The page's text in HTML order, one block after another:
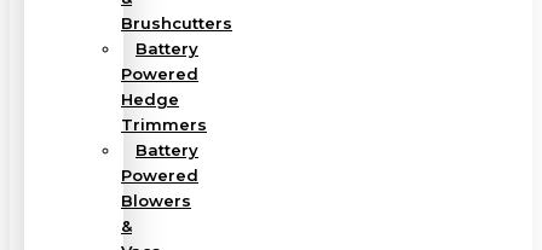
Brushcutters
Battery
Powered
Hedge
Trimmers
Battery
Powered
Blowers
&